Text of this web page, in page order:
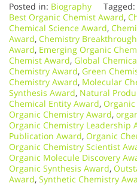
Posted in: Biography Tagged:
Best Organic Chemist Award,
Chemical Science Award,
Award, Chemistry
Award, Emerging Organic
Chemist Award, Global
Chemistry Award, Green
Chemistry Award, Molecular
Synthesis Award, Natural
Chemical Entity Award,
Organic Chemistry Award,
Organic Chemistry Leadership
Publication Award, Organic
Organic Chemistry Scientist
Organic Molecule Discovery
Organic Synthesis Award,
Award, Synthetic Chemistry